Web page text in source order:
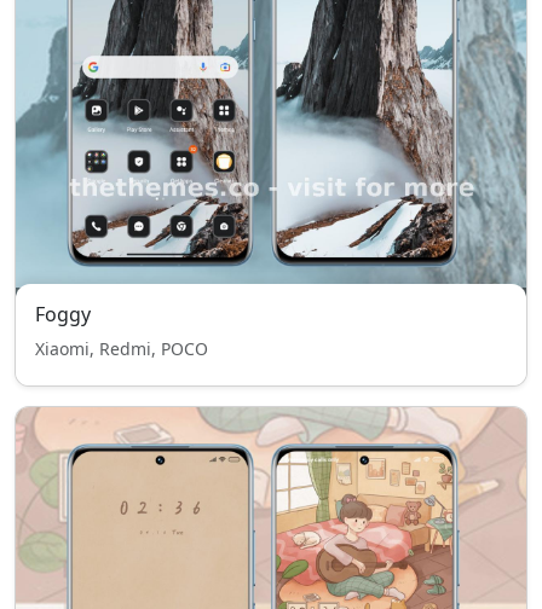
Foggy
Xiaomi, Redmi, POCO